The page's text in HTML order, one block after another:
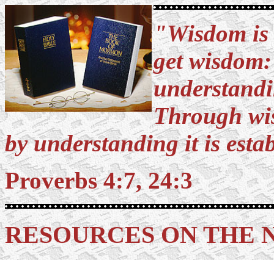
"Wisdom
get
Through
by understanding it is
Proverbs 4:7, 24:3
RESOURCES ON THE